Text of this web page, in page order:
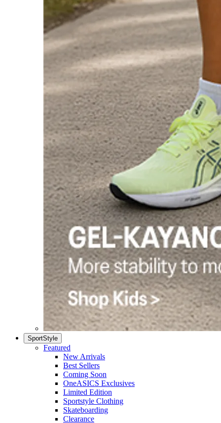
SportStyle
Featured
New Arrivals
Best Sellers
Coming Soon
OneASICS Exclusives
Limited Edition
Sportstyle Clothing
Skateboarding
Clearance